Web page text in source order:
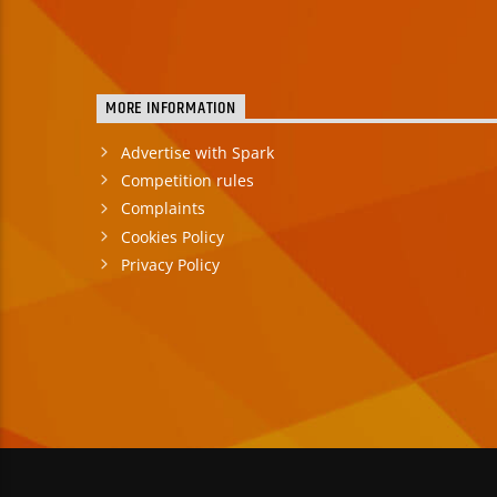
MORE INFORMATION
Advertise with Spark
Competition rules
Complaints
Cookies Policy
Privacy Policy